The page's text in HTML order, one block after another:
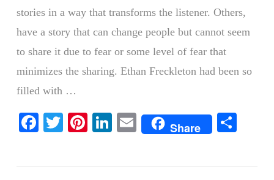
VIEW POST
stories in a way that transforms the listener. Others,
have a story that can change people but cannot seem
to share it due to fear or some level of fear that
minimizes the sharing. Ethan Freckleton had been so
filled with …
Facebook
TwitterPinterest
LinkedIn
EmailShare